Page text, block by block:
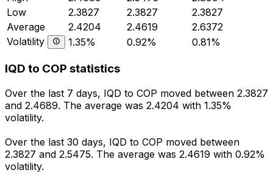
Low
2.3827 2.3827
2.3827
Average
2.4204 2.4619
2.6372
Volatility
1.35% 0.92% 0.81%
IQD to COP statistics
Over the last 7 days, IQD to COP moved between 2.3827
and 2.4689. The average was 2.4204 with 1.35%
volatility.
Over the last 30 days, IQD to COP moved between
2.3827 and 2.5475. The average was 2.4619 with 0.92%
volatility.